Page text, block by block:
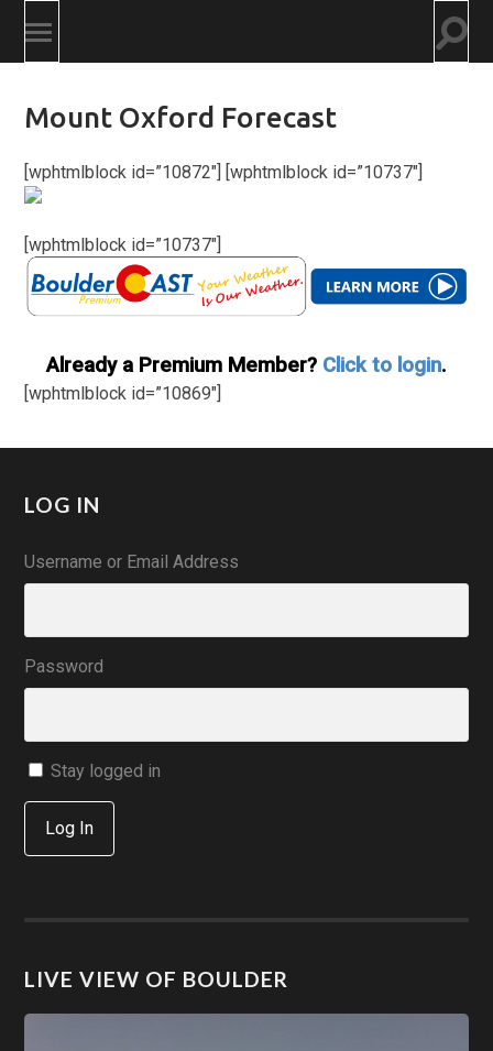
Toggle
mobile
Mount Oxford Forecast
[wphtmlblock id=”10872″] [wphtmlblock id=”10737″]
[wphtmlblock id=”10737″]
Already a Premium Member? Click to login.
[wphtmlblock id=”10869″]
LOG IN
Username or Email Address
Password
Stay logged in
Log In
LIVE VIEW OF BOULDER